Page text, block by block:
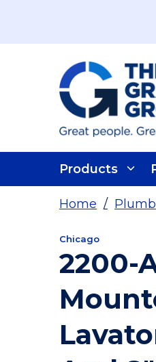
Products
Home /
Chicago
2200-